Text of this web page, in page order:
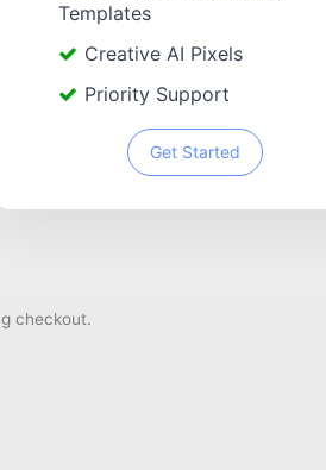
Templates
Creative AI Pixels
Priority Support
Get Started
checkout.